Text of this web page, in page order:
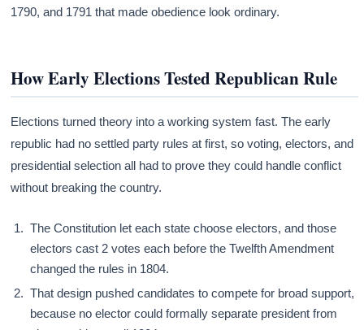
1790, and 1791 that made obedience look ordinary.
How Early Elections Tested Republican Rule
Elections turned theory into a working system fast. The early
republic had no settled party rules at first, so voting, electors, and
presidential selection all had to prove they could handle conflict
without breaking the country.
The Constitution let each state choose electors, and those
electors cast 2 votes each before the Twelfth Amendment
changed the rules in 1804.
That design pushed candidates to compete for broad support,
because no elector could formally separate president from